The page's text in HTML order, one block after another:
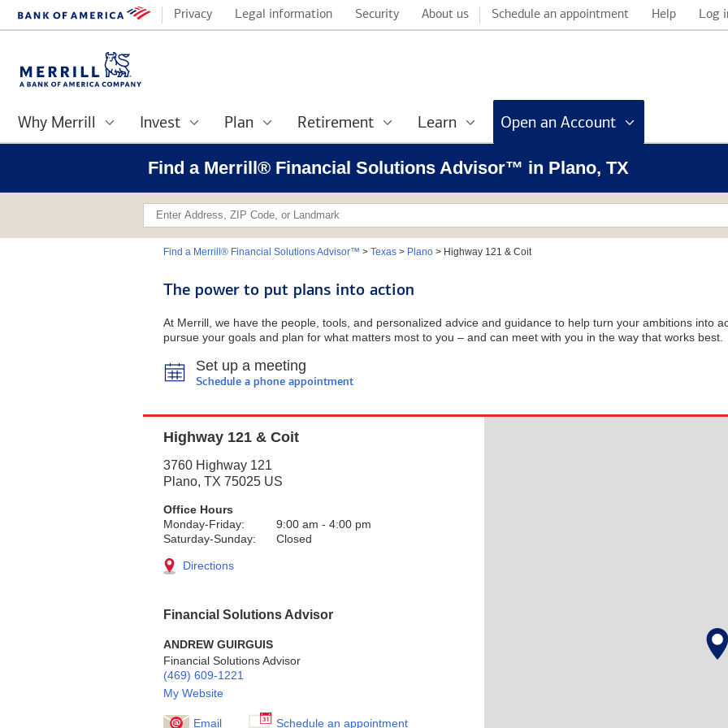
Privacy Legal information Security About us Schedule an appointment Help Log
Why Merrill Invest Plan Retirement Learn Open an Account
Find a Merrill® Financial Solutions Advisor™ in Plano, TX
Find a Merrill® Financial Solutions Advisor™ > Texas> Plano> Highway 121 & Coit
The power to put plans into action
At Merrill, we have the people, tools, and personalized advice and guidance to help turn your ambitions into
pursue your goals and plan for what matters most to you – and can meet with you in the way that works best.
Set up a meeting
Schedule a phone appointment
Highway 121 & Coit
3760 Highway 121
Plano, TX 75025 US
Office Hours
Monday-Friday:
9:00 am - 4:00 pm
Saturday-Sunday:
Closed
Directions
Financial Solutions Advisor
ANDREW GUIRGUIS
Financial Solutions Advisor
(469) 609-1221
My Website
Email Schedule an appointment